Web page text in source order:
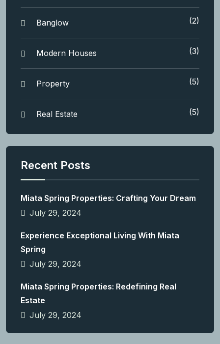
Banglow (2)
Modern Houses (3)
Property (5)
Real Estate (5)
Recent Posts
Miata Spring Properties: Crafting Your Dream
July 29, 2024
Experience Exceptional Living With Miata
Spring
July 29, 2024
Miata Spring Properties: Redefining Real
Estate
July 29, 2024